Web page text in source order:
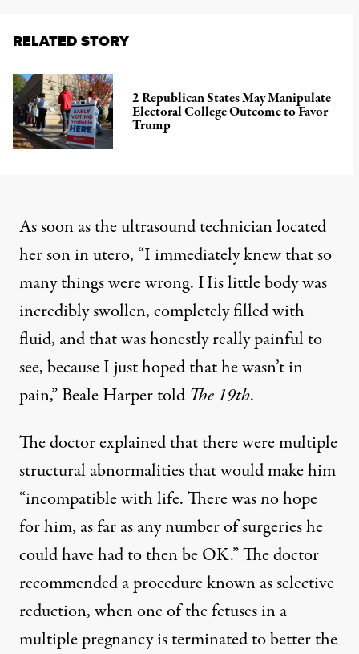
RELATED STORY
2 Republican States May Manipulate
Electoral College Outcome to Favor
Trump
As soon as the ultrasound technician located
her son in utero, “I immediately knew that so
many things were wrong. His little body was
incredibly swollen, completely filled with
fluid, and that was honestly really painful to
see, because I just hoped that he wasn’t in
pain,” Beale Harper told The 19th.
The doctor explained that there were multiple
structural abnormalities that would make him
“incompatible with life. There was no hope
for him, as far as any number of surgeries he
could have had to then be OK.” The doctor
recommended a procedure known as selective
reduction, when one of the fetuses in a
multiple pregnancy is terminated to better the